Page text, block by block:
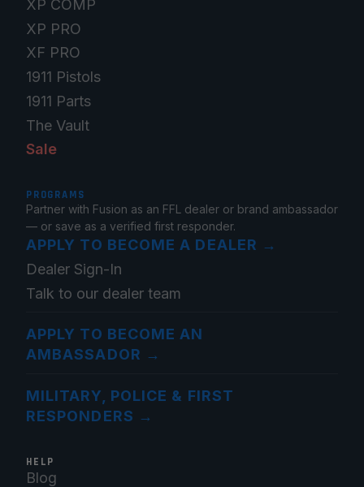
XP COMP
XP PRO
XF PRO
1911 Pistols
1911 Parts
The Vault
Sale
PROGRAMS
Partner with Fusion as an FFL dealer or brand ambassador
— or save as a verified first responder.
APPLY TO BECOME A DEALER →
Dealer Sign-In
Talk to our dealer team
APPLY TO BECOME AN
AMBASSADOR →
MILITARY, POLICE & FIRST
RESPONDERS →
HELP
Blog